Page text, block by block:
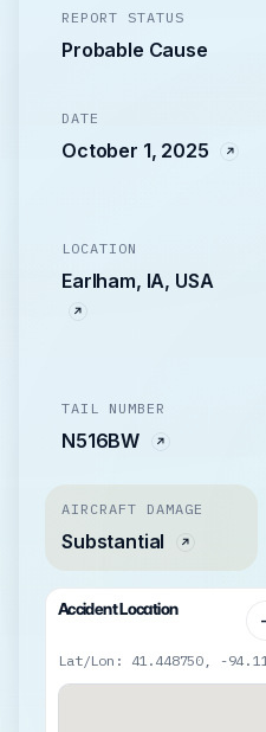
REPORT STATUS
Probable Cause
DATE
October 1, 2025
LOCATION
Earlham, IA, USA
TAIL NUMBER
N516BW
AIRCRAFT DAMAGE
Substantial
Accident Location
Lat/Lon: 41.448750, -